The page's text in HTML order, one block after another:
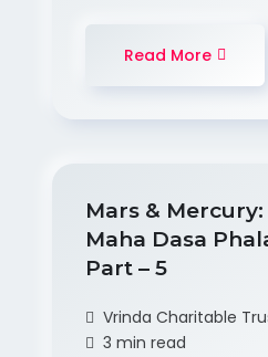
Read More
Mars &
Maha Dasa
Part – 5
Vrinda Charitable
3 min read